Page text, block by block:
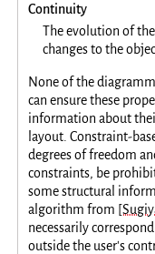
Continuity
The evolution of
changes to the
None of the
can ensure these
information about
layout. Constraint-
degrees of freedom
constraints, be
some structural
algorithm from
necessarily
outside the user's